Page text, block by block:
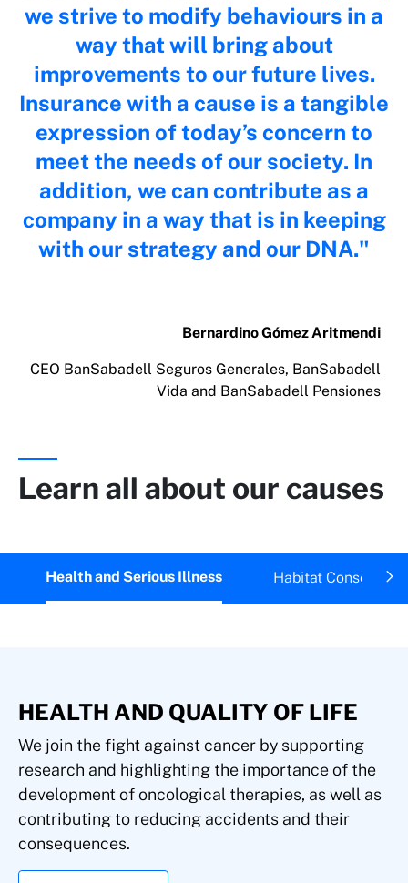
we strive to modify behaviours in a
way that will bring about
improvements to our future lives.
Insurance with a cause is a tangible
expression of today’s concern to
meet the needs of our society. In
addition, we can contribute as a
company in a way that is in keeping
with our strategy and our DNA.
Bernardino Gómez Aritmendi
CEO BanSabadell Seguros Generales, BanSabadell
Vida and BanSabadell Pensiones
Learn all about our causes
Health and Serious Illness Habitat
HEALTH AND QUALITY OF LIFE
We join the fight against cancer by supporting
research and highlighting the importance of the
development of oncological therapies, as well as
contributing to reducing accidents and their
consequences.